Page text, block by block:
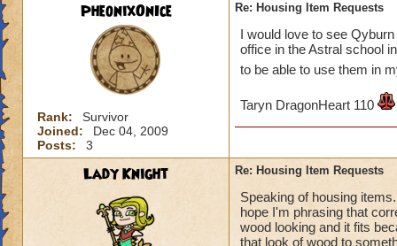
PheonixOnIce
Rank:
Survivor
Joined:
Dec 04, 2009
Posts:
3
Re: Housing Item Requests
I would love to see
office in the Astral school
to be able to use them in
Taryn DragonHeart 110
Lady Knight Re: Housing Item Requests
Speaking of housing
hope I'm phrasing that
wood looking and it fits
that look of wood to